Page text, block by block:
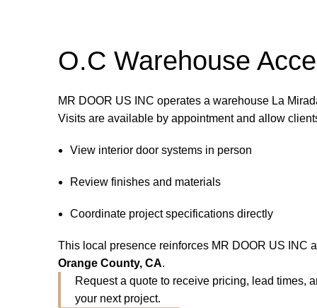
O.C Warehouse
MR DOOR US INC operates a warehouse La
Visits are available by appointment and allow
View interior door systems in person
Review finishes and materials
Coordinate project specifications directly
This local presence reinforces MR DOOR US INC
Orange County, CA.
Request a quote to receive pricing, lead times,
your next project.